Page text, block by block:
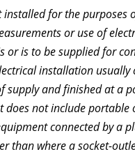
installed for the purposes
or use of
or is to be supplied for
installation usually
supply and finished at a
does not include portable
connected by a
than where a socket-